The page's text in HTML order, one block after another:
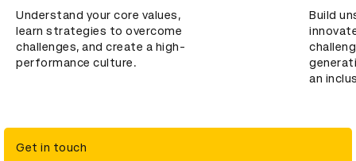
Understand your core values,
learn strategies to overcome
challenges, and create a high-
performance culture.
Build
an
Get in touch